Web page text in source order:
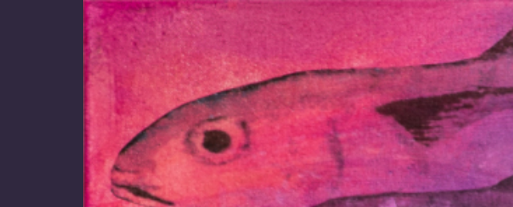
Connect with us
Focus Areas Programs and Projects Resources News